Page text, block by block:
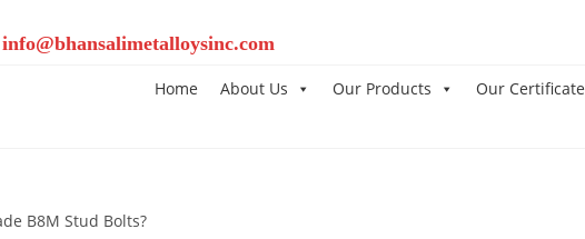
info@bhansalimetalloysinc.com
Home About Us Our Products Our Certificate